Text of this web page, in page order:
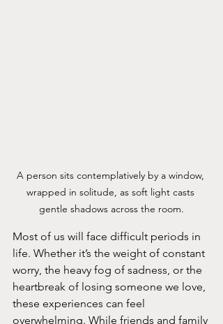
A person sits contemplatively by a window,
wrapped in solitude, as soft light casts
gentle shadows across the room.
Most of us will face difficult periods in
life. Whether it’s the weight of constant
worry, the heavy fog of sadness, or the
heartbreak of losing someone we love,
these experiences can feel
overwhelming. While friends and family